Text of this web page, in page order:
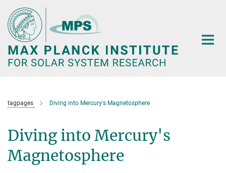
Main-
Content
tagpages Diving into Mercury's Magnetosphere
Diving into Mercury's
Magnetosphere